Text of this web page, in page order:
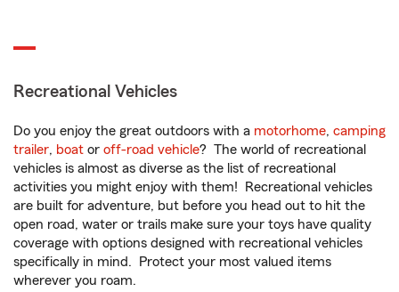
Recreational Vehicles
Do you enjoy the great outdoors with a motorhome, camping
trailer, boat or off-road vehicle? The world of recreational
vehicles is almost as diverse as the list of recreational
activities you might enjoy with them! Recreational vehicles
are built for adventure, but before you head out to hit the
open road, water or trails make sure your toys have quality
coverage with options designed with recreational vehicles
specifically in mind. Protect your most valued items
wherever you roam.